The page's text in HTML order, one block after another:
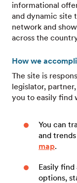
informational
and dynamic site
network and
across the
How we
The site is
legislator,
you to easily find
You can
and
map.
Easily
options,